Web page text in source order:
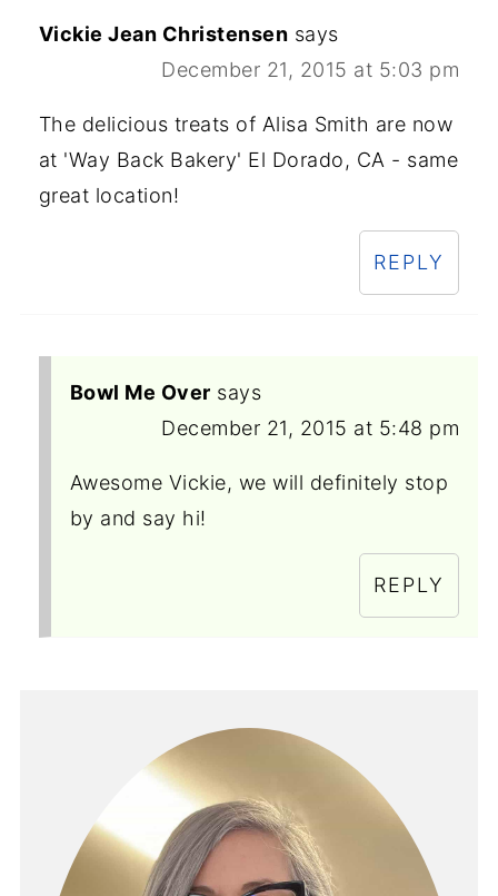
Vickie Jean Christensen says
December 21, 2015 at 5:03 pm
The delicious treats of Alisa Smith are now
at 'Way Back Bakery' El Dorado, CA - same
great location!
REPLY
Bowl Me Over says
December 21, 2015 at 5:48 pm
Awesome Vickie, we will definitely stop
by and say hi!
REPLY